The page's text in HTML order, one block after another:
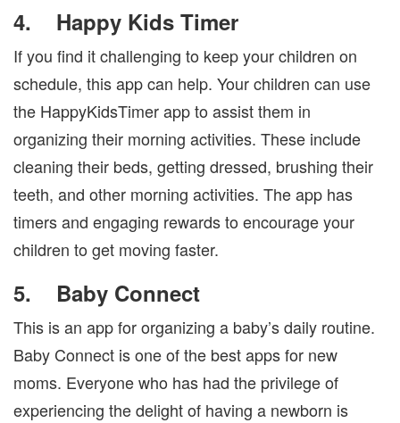
4. Happy Kids Timer
If you find it challenging to keep your children on
schedule, this app can help. Your children can use
the HappyKidsTimer app to assist them in
organizing their morning activities. These include
cleaning their beds, getting dressed, brushing their
teeth, and other morning activities. The app has
timers and engaging rewards to encourage your
children to get moving faster.
5. Baby Connect
This is an app for organizing a baby’s daily routine.
Baby Connect is one of the best apps for new
moms. Everyone who has had the privilege of
experiencing the delight of having a newborn is